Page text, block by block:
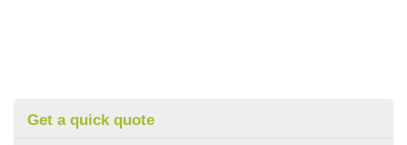
Get a quick quote